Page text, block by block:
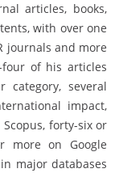
articles, books,
with over one
journals and more
of his articles
several
impact,
forty-six or
more on Google
major databases